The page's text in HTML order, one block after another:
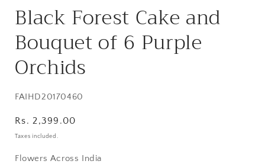
1
Black Forest Cake and
Bouquet of 6 Purple
Orchids
SKU:
FAIHD20170460
Regular
price
Rs. 2,399.00
Taxes included.
Flowers Across India